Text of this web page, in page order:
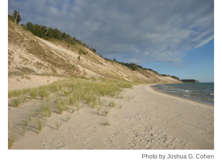
Photo by Joshua G. Cohen